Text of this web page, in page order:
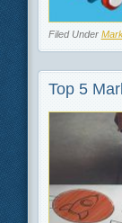
Filed Under
Top 5